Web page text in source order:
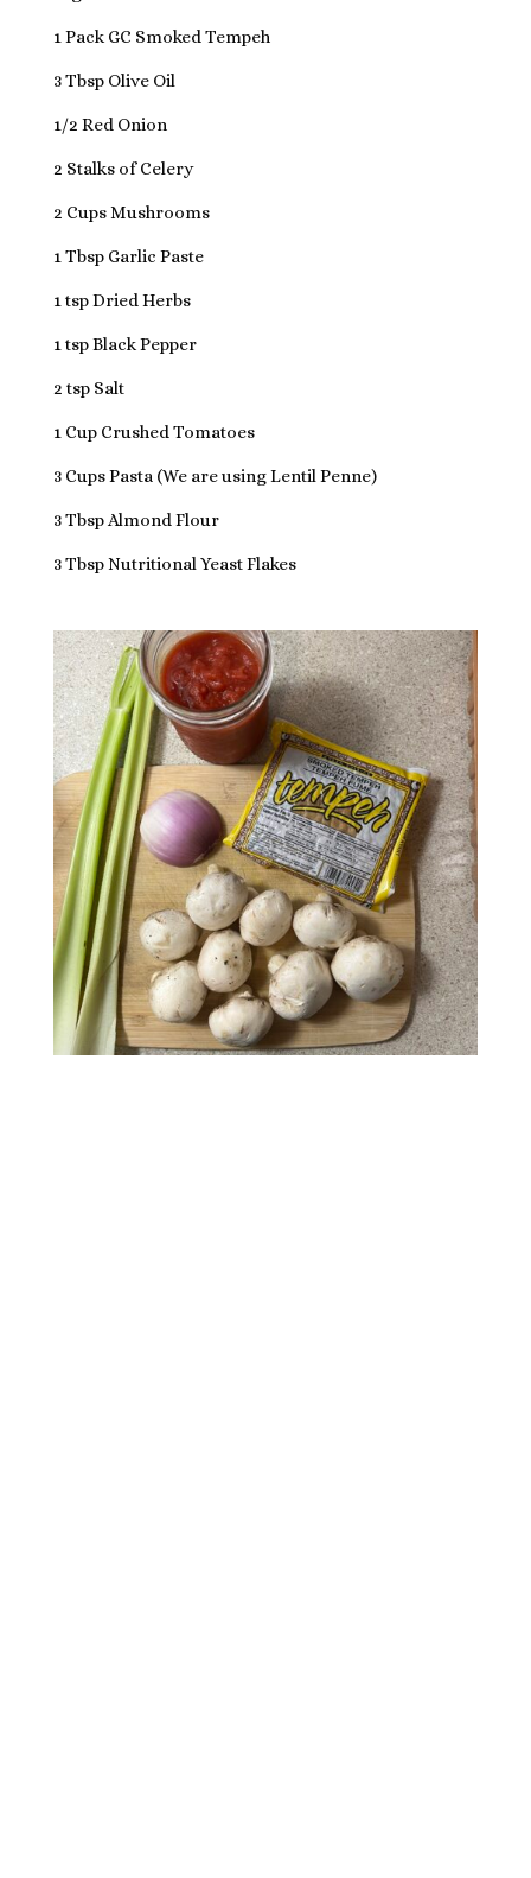
1 Pack GC Smoked Tempeh
3 Tbsp Olive Oil
1/2 Red Onion
2 Stalks of Celery
2 Cups Mushrooms
1 Tbsp Garlic Paste
1 tsp Dried Herbs
1 tsp Black Pepper
2 tsp Salt
1 Cup Crushed Tomatoes
3 Cups Pasta (We are using Lentil Penne)
3 Tbsp Almond Flour
3 Tbsp Nutritional Yeast Flakes